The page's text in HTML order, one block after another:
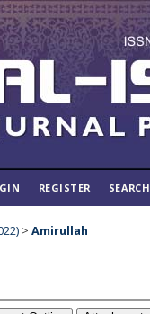
REGISTER SEARCH
> Amirullah